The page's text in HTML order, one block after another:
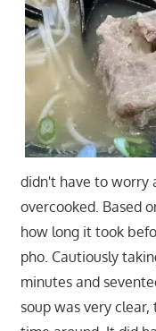
didn't have to worry
overcooked. Based
how long it took
pho. Cautiously
minutes and
soup was very